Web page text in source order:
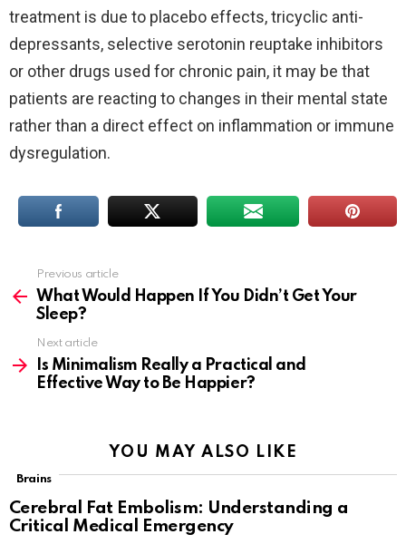
treatment is due to placebo effects, tricyclic anti-
depressants, selective serotonin reuptake inhibitors
or other drugs used for chronic pain, it may be that
patients are reacting to changes in their mental state
rather than a direct effect on inflammation or immune
dysregulation.
more
Previous article
What Would Happen If You Didn’t Get Your
Sleep?
Next article
Is Minimalism Really a Practical and
Effective Way to Be Happier?
YOU MAY ALSO LIKE
Brains
Cerebral Fat Embolism: Understanding a
Critical Medical Emergency